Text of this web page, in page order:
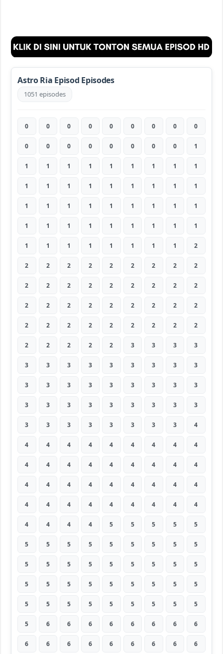
Astro Ria Episod Episodes
1051 episodes
0 0 0 0 0 0 0 0 0
0 0 0 0 0 0 0 0 1
1 1 1 1 1 1 1 1 1
1 1 1 1 1 1 1 1 1
1 1 1 1 1 1 1 1 1
1 1 1 1 1 1 1 1 1
1 1 1 1 1 1 1 1 2
2 2 2 2 2 2 2 2 2
2 2 2 2 2 2 2 2 2
2 2 2 2 2 2 2 2 2
2 2 2 2 2 2 2 2 2
2 2 2 2 2 3 3 3 3
3 3 3 3 3 3 3 3 3
3 3 3 3 3 3 3 3 3
3 3 3 3 3 3 3 3 3
3 3 3 3 3 3 3 3 4
4 4 4 4 4 4 4 4 4
4 4 4 4 4 4 4 4 4
4 4 4 4 4 4 4 4 4
4 4 4 4 4 4 4 4 4
4 4 4 4 5 5 5 5 5
5 5 5 5 5 5 5 5 5
5 5 5 5 5 5 5 5 5
5 5 5 5 5 5 5 5 5
5 5 5 5 5 5 5 5 5
5 6 6 6 6 6 6 6 6
6 6 6 6 6 6 6 6 6